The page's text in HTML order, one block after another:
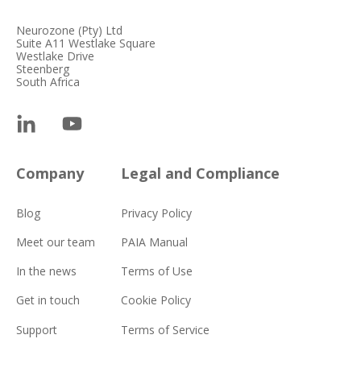
Neurozone (Pty) Ltd
Suite A11 Westlake Square
Westlake Drive
Steenberg
South Africa
Company
Blog
Meet our team
In the news
Get in touch
Support
Legal and Compliance
Privacy Policy
PAIA Manual
Terms of Use
Cookie Policy
Terms of Service